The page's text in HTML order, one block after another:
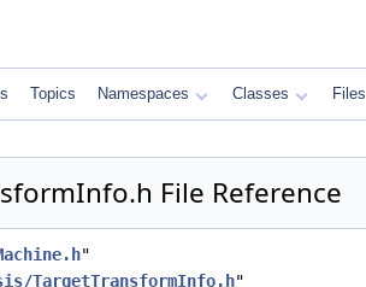
Topics Namespaces Classes Files
File Reference
"
TargetTransformInfo.h"